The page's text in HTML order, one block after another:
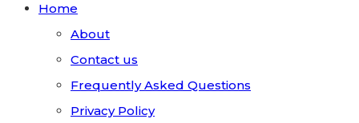
Home
About
Contact us
Frequently Asked Questions
Privacy Policy